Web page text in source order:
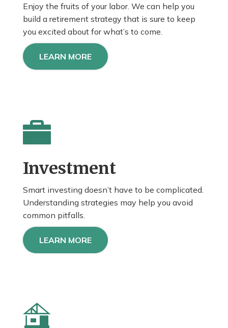
Enjoy the fruits of your labor. We can help you
build a retirement strategy that is sure to keep
you excited about for what’s to come.
LEARN MORE
Investment
Smart investing doesn’t have to be complicated.
Understanding strategies may help you avoid
common pitfalls.
LEARN MORE